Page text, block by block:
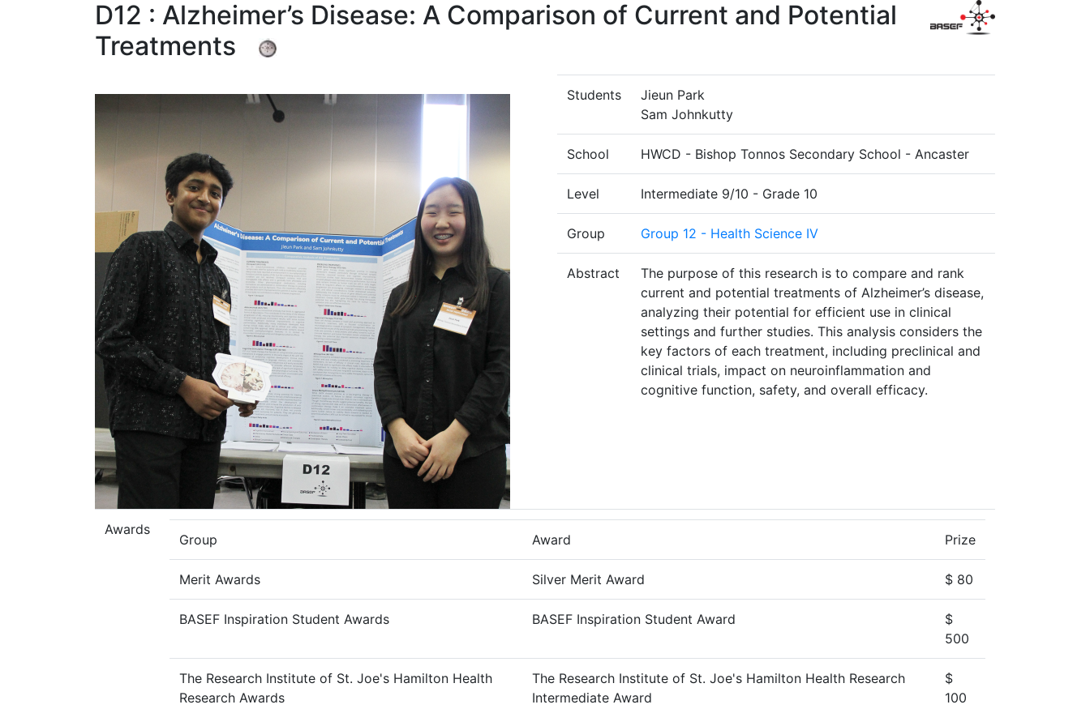
D12 : Alzheimer’s Disease: A Comparison of Current and Potential
Treatments
Students
Jieun Park
Sam Johnkutty
School HWCD - Bishop Tonnos Secondary School - Ancaster
Level Intermediate 9/10 - Grade 10
Group Group 12 - Health Science IV
Abstract
The purpose of this research is to compare and rank
current and potential treatments of Alzheimer’s disease,
analyzing their potential for efficient use in clinical
settings and further studies. This analysis considers the
key factors of each treatment, including preclinical and
clinical trials, impact on neuroinflammation and
cognitive function, safety, and overall efficacy.
Awards
Group Award Prize
Merit Awards Silver Merit Award $ 80
BASEF Inspiration Student Awards BASEF Inspiration Student Award
$
500
The Research Institute of St. Joe's Hamilton Health
Research Awards
The Research Institute of St. Joe's Hamilton Health Research
Intermediate Award
$
100